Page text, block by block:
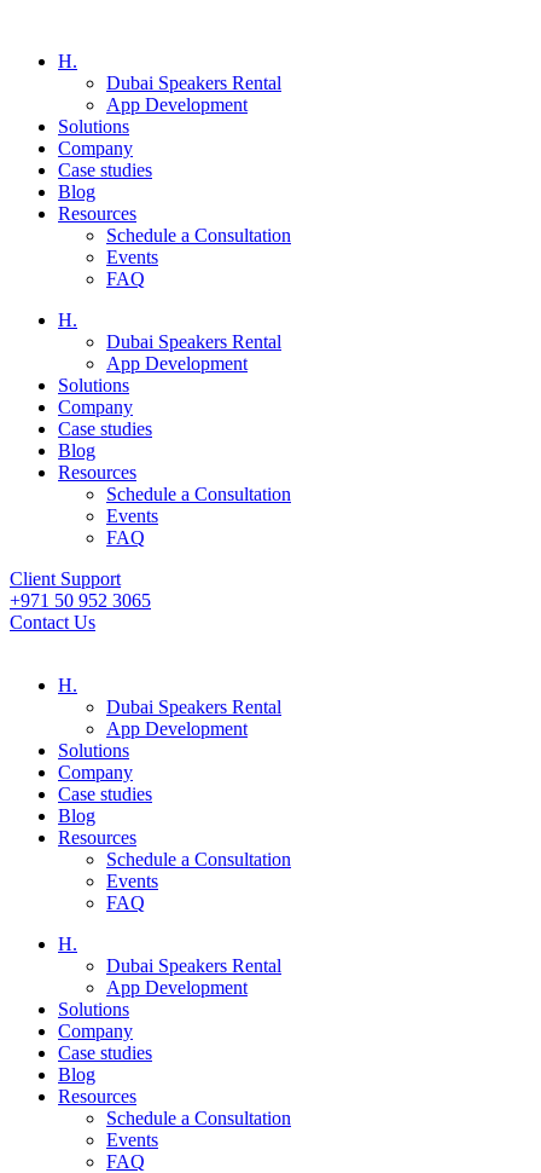
H.
Dubai Speakers Rental
App Development
Solutions
Company
Case studies
Blog
Resources
Schedule a Consultation
Events
FAQ
H.
Dubai Speakers Rental
App Development
Solutions
Company
Case studies
Blog
Resources
Schedule a Consultation
Events
FAQ
Client Support
+971 50 952 3065
Contact Us
H.
Dubai Speakers Rental
App Development
Solutions
Company
Case studies
Blog
Resources
Schedule a Consultation
Events
FAQ
H.
Dubai Speakers Rental
App Development
Solutions
Company
Case studies
Blog
Resources
Schedule a Consultation
Events
FAQ